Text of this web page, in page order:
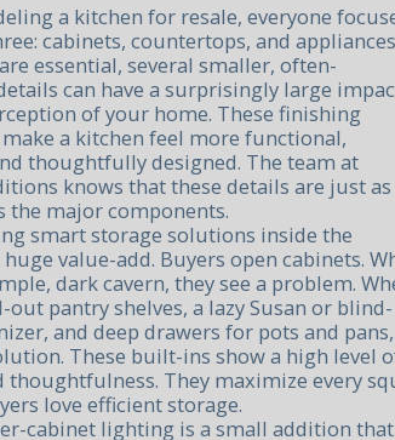
a kitchen for resale, everyone
cabinets, countertops, and
essential, several smaller, often-
can have a surprisingly large
of your home. These finishing
a kitchen feel more functional,
thoughtfully designed. The team at
knows that these details are just as
the major components.
smart storage solutions inside the
value-add. Buyers open cabinets.
dark cavern, they see a problem.
out pantry shelves, a lazy Susan or blind-
and deep drawers for pots and pans,
These built-ins show a high level
thoughtfulness. They maximize every
love efficient storage.
cabinet lighting is a small addition that